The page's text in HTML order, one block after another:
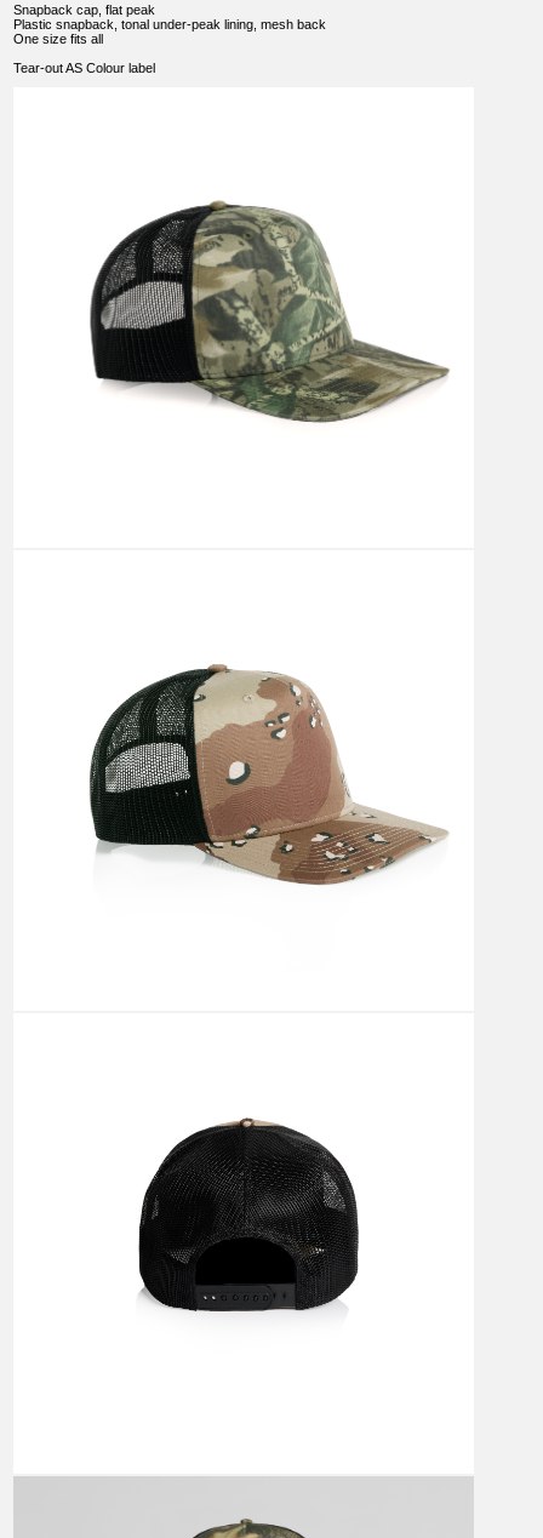
Snapback cap, flat peak
Plastic snapback, tonal under-peak lining, mesh back
One size fits all
Tear-out AS Colour label